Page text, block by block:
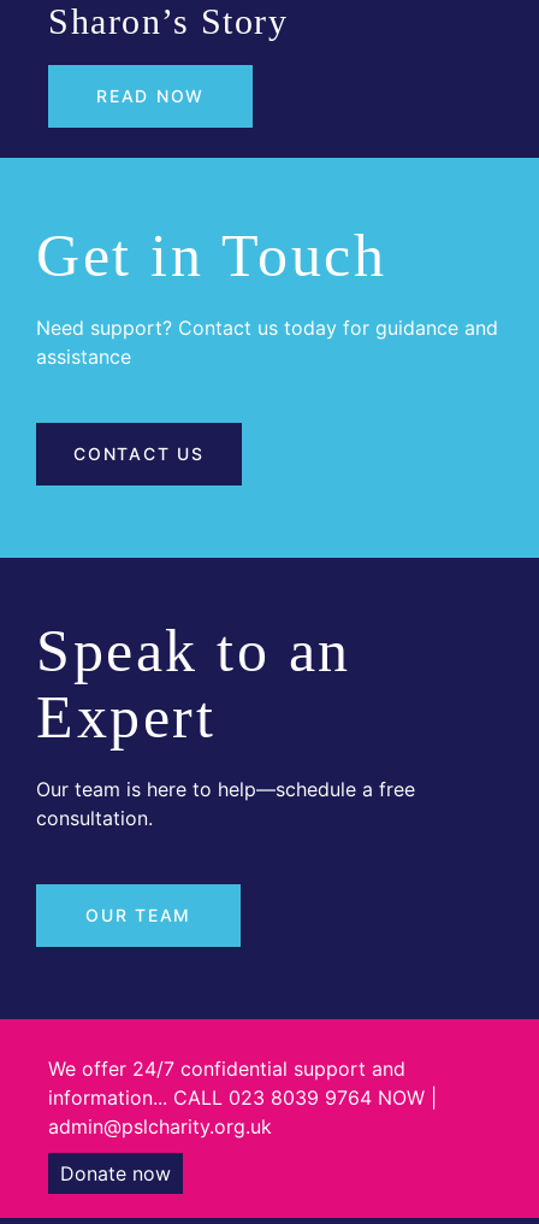
Sharon’s Story
READ NOW
Get in Touch
Need support? Contact us today for guidance and
assistance
CONTACT US
Speak to an
Expert
Our team is here to help—schedule a free
consultation.
OUR TEAM
We offer 24/7 confidential support and
information... CALL 023 8039 9764 NOW |
admin@pslcharity.org.uk
Donate now